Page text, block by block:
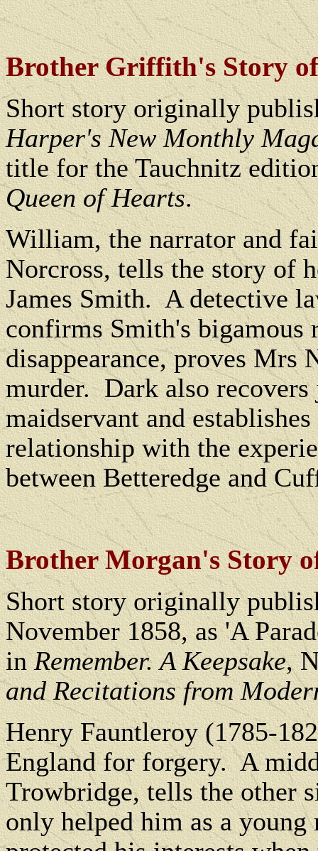
Brother Griffith's Story
Short story originally
Harper's New Monthly
title for the Tauchnitz
Queen of Hearts.
William, the narrator and
Norcross, tells the story of
James Smith. A detective
confirms Smith's
disappearance, proves Mrs
murder. Dark also
maidservant and
relationship with the
between Betteredge and
Brother Morgan's Story
Short story originally
November 1858, as 'A
inRemember. A Keepsake,
and Recitations from
Henry Fauntleroy (1785-
England for forgery. A
Trowbridge, tells the other
only helped him as a young